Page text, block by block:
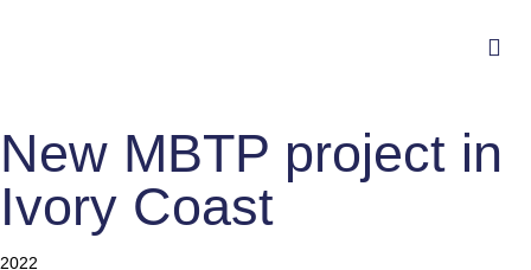
New MBTP project in
Ivory Coast
Category
2022